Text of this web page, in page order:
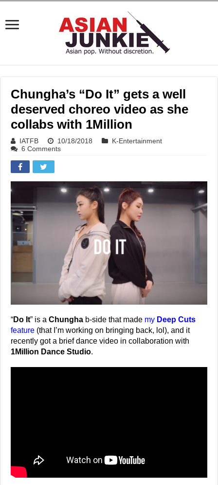
Chungha’s “Do It” gets a well
deserved choreo video as she
collabs with 1Million
IATFB 10/18/2018
K-Entertainment
6 Comments
“Do It” is aChungha b-side that made my Deep Cuts
feature (that I’m working on bringing back, lol), and it
recently got a brief dance video in collaboration with
1Million Dance Studio.